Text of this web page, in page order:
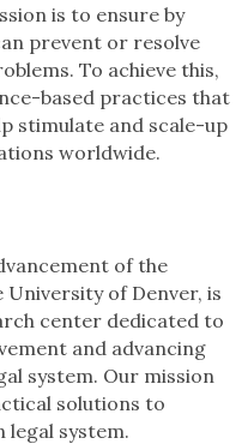
is to ensure by
prevent or resolve
To achieve this,
based practices that
stimulate and scale-up
worldwide.
of the
University of Denver, is
center dedicated to
and advancing
system. Our mission
solutions to
legal system.